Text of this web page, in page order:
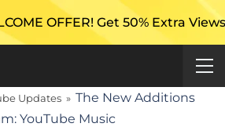
Get 50% Extra Views On
Updates » The New Additions
YouTube Music